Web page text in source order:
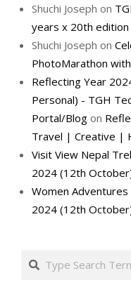
Shuchi Joseph on
years x 20th edition
Shuchi Joseph on
PhotoMarathon
Reflecting Year
Personal) - TGH
Portal/Blog on
Travel | Creative |
Visit View Nepal
2024 (12th
Women Adventures
2024 (12th
Search